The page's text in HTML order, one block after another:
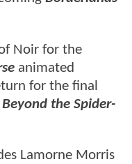
Noir for the
animated
for the final
Beyond the Spider-
Lamorne Morris